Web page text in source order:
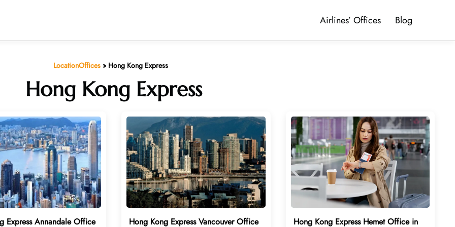
Airlines’ Offices Blog
LocationOffices » Hong Kong Express
Hong Kong Express
Express Annandale Office
Hong Kong Express Vancouver Office
Hong Kong Express Hemet Office in